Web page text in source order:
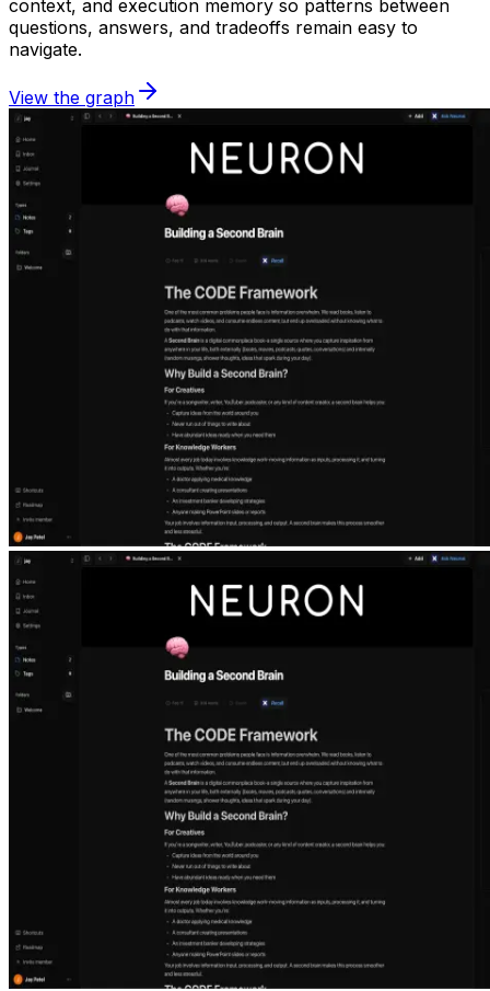
context, and execution memory so patterns between
questions, answers, and tradeoffs remain easy to
navigate.
View the graph